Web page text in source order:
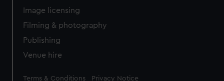
Image licensing
Filming & photography
Publishing
Venue hire
Legal
Terms & Conditions Privacy Notice